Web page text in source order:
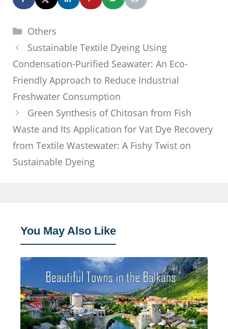
Categories
Others
Sustainable Textile Dyeing Using
Condensation-Purified Seawater: An Eco-
Friendly Approach to Reduce Industrial
Freshwater Consumption
Green Synthesis of Chitosan from Fish
Waste and Its Application for Vat Dye Recovery
from Textile Wastewater: A Fishy Twist on
Sustainable Dyeing
You May Also Like